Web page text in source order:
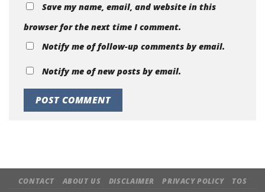
Save my name, email, and website in this
browser for the next time I comment.
Notify me of follow-up comments by email.
Notify me of new posts by email.
CONTACT ABOUT US DISCLAIMER PRIVACY POLICY TOS